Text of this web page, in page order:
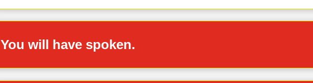
You will have spoken.